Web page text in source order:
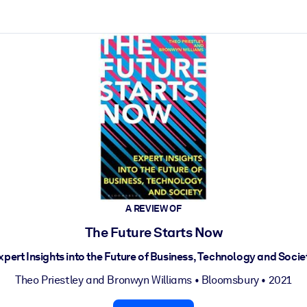
A REVIEW OF
The Future Starts Now
Insights into the Future of Business, Technology and
Theo Priestleyand Bronwyn Williams • Bloomsbury• 2021